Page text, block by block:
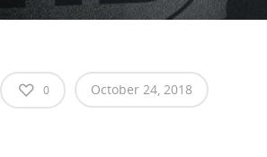
0 October 24, 2018